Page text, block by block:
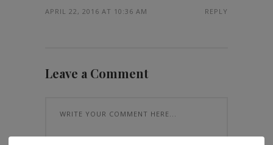
APRIL 22, 2016 AT 10:36 AM REPLY
Leave a Comment